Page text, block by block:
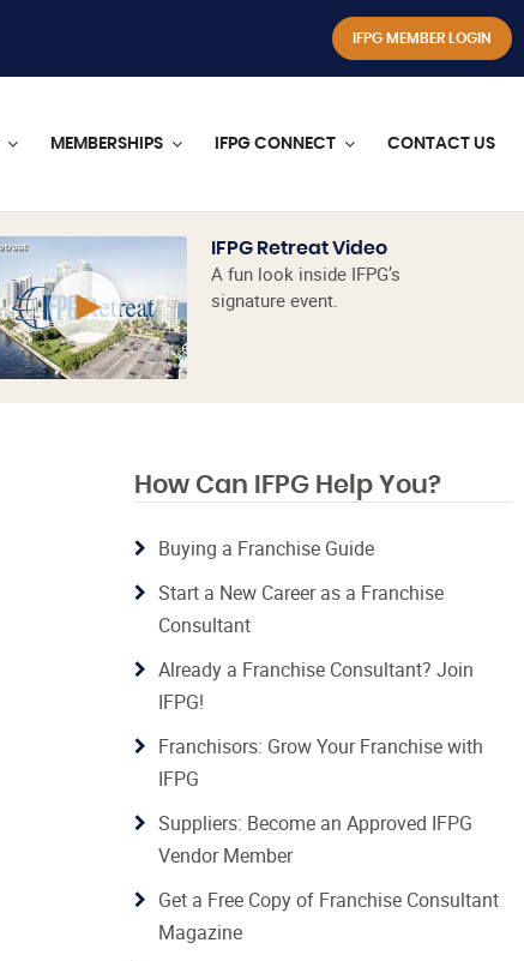
IFPG MEMBER LOGIN
MEMBERSHIPS IFPG CONNECT CONTACT US
IFPG Retreat Video
A fun look inside IFPG’s
signature event.
How Can IFPG Help You?
Buying a Franchise Guide
Start a New Career as a Franchise
Consultant
Already a Franchise Consultant? Join
IFPG!
Franchisors: Grow Your Franchise with
IFPG
Suppliers: Become an Approved IFPG
Vendor Member
Get a Free Copy of Franchise Consultant
Magazine